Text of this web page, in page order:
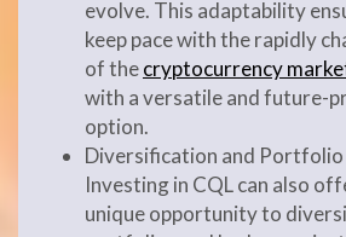
evolve. This adaptability
keep pace with the rapidly
of thecryptocurrency
with a versatile and future-
option.
Diversification and
Investing in CQL can also
unique opportunity to